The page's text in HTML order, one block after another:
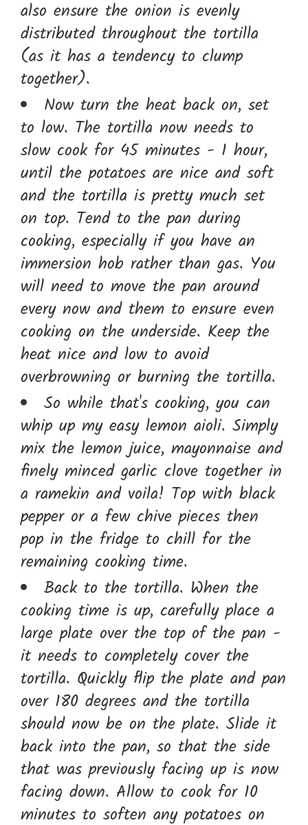
also ensure the onion is evenly
distributed throughout the tortilla
(as it has a tendency to clump
together).
Now turn the heat back on, set
to low. The tortilla now needs to
slow cook for 45 minutes - 1 hour,
until the potatoes are nice and soft
and the tortilla is pretty much set
on top. Tend to the pan during
cooking, especially if you have an
immersion hob rather than gas. You
will need to move the pan around
every now and them to ensure even
cooking on the underside. Keep the
heat nice and low to avoid
overbrowning or burning the tortilla.
So while that's cooking, you can
whip up my easy lemon aioli. Simply
mix the lemon juice, mayonnaise and
finely minced garlic clove together in
a ramekin and voila! Top with black
pepper or a few chive pieces then
pop in the fridge to chill for the
remaining cooking time.
Back to the tortilla. When the
cooking time is up, carefully place a
large plate over the top of the pan -
it needs to completely cover the
tortilla. Quickly flip the plate and pan
over 180 degrees and the tortilla
should now be on the plate. Slide it
back into the pan, so that the side
that was previously facing up is now
facing down. Allow to cook for 10
minutes to soften any potatoes on